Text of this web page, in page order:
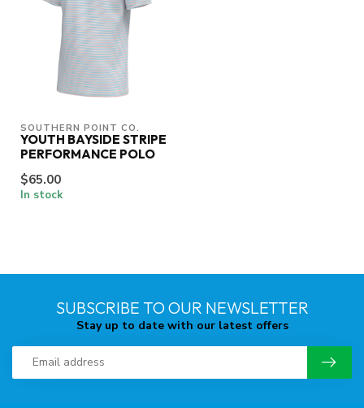
SOUTHERN POINT CO.
YOUTH BAYSIDE STRIPE
PERFORMANCE POLO
$65.00
In stock
SUBSCRIBE TO OUR NEWSLETTER
Stay up to date with our latest offers